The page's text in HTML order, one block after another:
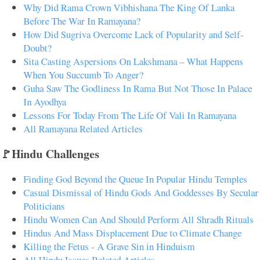
Why Did Rama Crown Vibhishana The King Of Lanka
Before The War In Ramayana?
How Did Sugriva Overcome Lack of Popularity and Self-
Doubt?
Sita Casting Aspersions On Lakshmana – What Happens
When You Succumb To Anger?
Guha Saw The Godliness In Rama But Not Those In Palace
In Ayodhya
Lessons For Today From The Life Of Vali In Ramayana
All Ramayana Related Articles
🚩Hindu Challenges
Finding God Beyond the Queue In Popular Hindu Temples
Casual Dismissal of Hindu Gods And Goddesses By Secular
Politicians
Hindu Women Can And Should Perform All Shradh Rituals
Hindus And Mass Displacement Due to Climate Change
Killing the Fetus - A Grave Sin in Hinduism